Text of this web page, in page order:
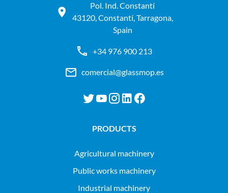
Pol. Ind. Constantí
43120, Constantí, Tarragona,
Spain
+34 976 900 213
comercial@glassmop.es
PRODUCTS
agricultural machinery
public works machinery
industrial machinery